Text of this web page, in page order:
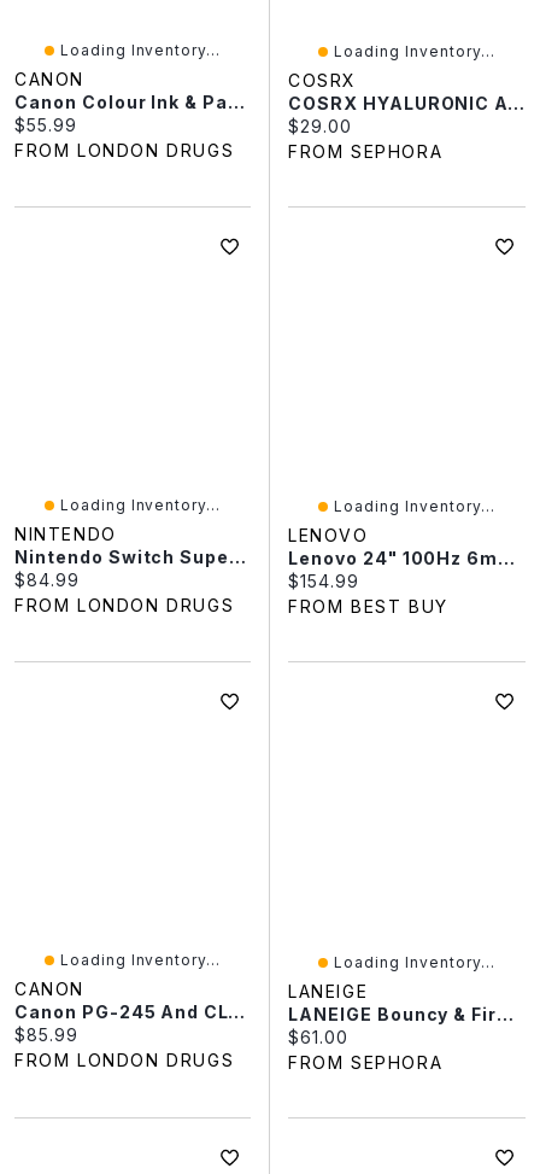
Loading Inventory...
CANON
Canon Colour Ink & Paper Set RP-108 - 8568B001
Current price:
$55.99
FROM LONDON DRUGS
Loading Inventory...
COSRX
COSRX HYALURONIC ACID INTENSIVE CREAM 3.52 Oz/100 Ml
Current price:
$29.00
FROM SEPHORA
Loading Inventory...
NINTENDO
Nintendo Switch Super Mario Odyssey
Current price:
$84.99
FROM LONDON DRUGS
Loading Inventory...
LENOVO
Lenovo 24" 100Hz 6ms GTG IPS LED Monitor (68C2KCC1UZ) - Raven Black
Current price:
$154.99
FROM BEST BUY
Loading Inventory...
CANON
Canon PG-245 And CL-246XL Ink Value Pack
Current price:
$85.99
FROM LONDON DRUGS
Loading Inventory...
LANEIGE
LANEIGE Bouncy & Firm Radiance Boosting Serum With Peony & Collagen Complex™ 1.01 Oz / 30 ML
Current price:
$61.00
FROM SEPHORA